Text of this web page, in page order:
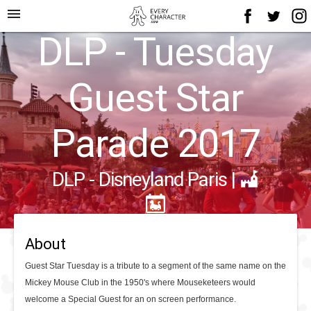
menu
DLP - Tuesday
Guest Star
Parade 2017
DLP - Disneyland Paris|
About
Guest Star Tuesday is a tribute to a segment of the same name on the
Mickey Mouse Club in the 1950's where Mouseketeers would
welcome a Special Guest for an on screen performance.